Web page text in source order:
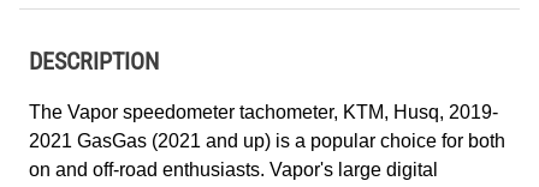
DESCRIPTION
The Vapor speedometer tachometer, KTM, Husq, 2019-
2021 GasGas (2021 and up) is a popular choice for both
on and off-road enthusiasts. Vapor's large digital